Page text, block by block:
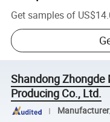
Get samples of
Shandong Zhongde
Producing Co., Ltd.